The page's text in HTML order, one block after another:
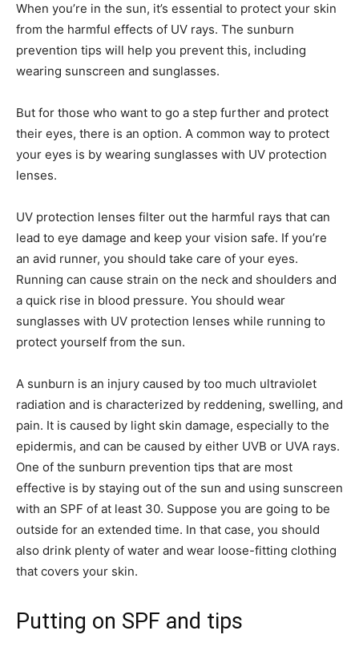
When you’re in the sun, it’s essential to protect your skin
from the harmful effects of UV rays. The sunburn
prevention tips will help you prevent this, including
wearing sunscreen and sunglasses.
But for those who want to go a step further and protect
their eyes, there is an option. A common way to protect
your eyes is by wearing sunglasses with UV protection
lenses.
UV protection lenses filter out the harmful rays that can
lead to eye damage and keep your vision safe. If you’re
an avid runner, you should take care of your eyes.
Running can cause strain on the neck and shoulders and
a quick rise in blood pressure. You should wear
sunglasses with UV protection lenses while running to
protect yourself from the sun.
A sunburn is an injury caused by too much ultraviolet
radiation and is characterized by reddening, swelling, and
pain. It is caused by light skin damage, especially to the
epidermis, and can be caused by either UVB or UVA rays.
One of the sunburn prevention tips that are most
effective is by staying out of the sun and using sunscreen
with an SPF of at least 30. Suppose you are going to be
outside for an extended time. In that case, you should
also drink plenty of water and wear loose-fitting clothing
that covers your skin.
Putting on SPF and tips